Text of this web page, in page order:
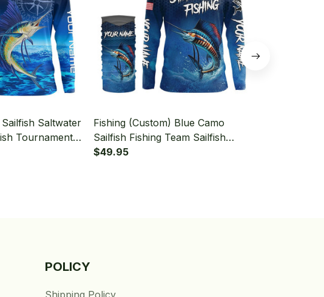
Saltwater
Tournament
Hooded With
Fishing (Custom) Blue Camo
Sailfish Fishing Team Sailfish
Fishing Tournament Fishing Long
$49.95
POLICY